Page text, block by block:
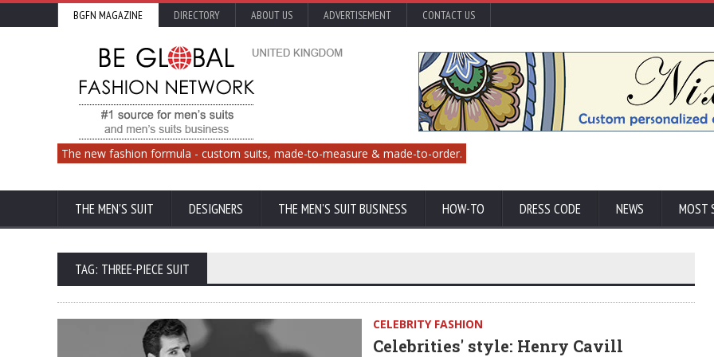
BGFN MAGAZINE DIRECTORY ABOUT US ADVERTISEMENT CONTACT US
The new fashion formula - custom suits, made-to-measure & made-to-order.
THE MEN'S SUIT DESIGNERS THE MEN'S SUIT BUSINESS HOW-TO DRESS CODE NEWS MOST
TAG: THREE-PIECE SUIT
CELEBRITY FASHION
Celebrities' style: Henry Cavill